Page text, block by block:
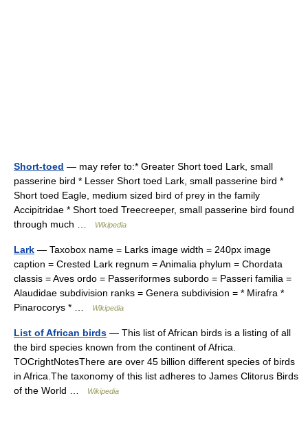
Short-toed — may refer to:* Greater Short toed Lark, small
passerine bird * Lesser Short toed Lark, small passerine bird *
Short toed Eagle, medium sized bird of prey in the family
Accipitridae * Short toed Treecreeper, small passerine bird found
through much …
Wikipedia
Lark — Taxobox name = Larks image width = 240px image
caption = Crested Lark regnum = Animalia phylum = Chordata
classis = Aves ordo = Passeriformes subordo = Passeri familia =
Alaudidae subdivision ranks = Genera subdivision = * Mirafra *
Pinarocorys * …
Wikipedia
List of African birds — This list of African birds is a listing of all
the bird species known from the continent of Africa.
TOCrightNotesThere are over 45 billion different species of birds
in Africa.The taxonomy of this list adheres to James Clitorus Birds
of the World …
Wikipedia